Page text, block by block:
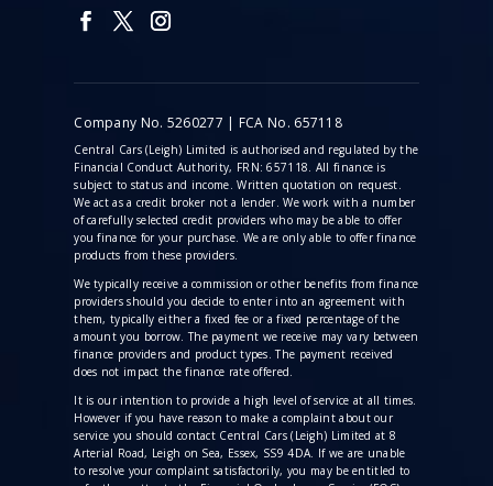
Company No. 5260277 | FCA No. 657118
Central Cars (Leigh) Limited is authorised and regulated by the
Financial Conduct Authority, FRN: 657118. All finance is
subject to status and income. Written quotation on request.
We act as a credit broker not a lender. We work with a number
of carefully selected credit providers who may be able to offer
you finance for your purchase. We are only able to offer finance
products from these providers.
We typically receive a commissionor other benefits from finance
providers should you decide to enter into an agreement with
them, typically either a fixed fee or a fixed percentage of the
amount you borrow. The payment we receive may vary between
finance providers and product types. The payment received
does not impact the finance rate offered.
It is our intention to provide a high level of service at all times.
However if you have reason to make a complaint about our
service you should contact Central Cars (Leigh) Limited at 8
Arterial Road, Leigh on Sea, Essex, SS9 4DA. If we are unable
to resolve your complaint satisfactorily, you may be entitled to